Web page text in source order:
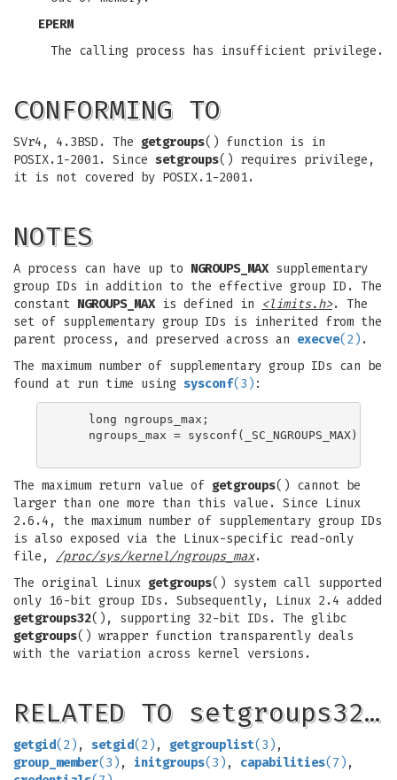
EPERM
The calling process has insufficient privilege.
CONFORMING TO
SVr4, 4.3BSD. The getgroups() function is in
POSIX.1-2001. Since setgroups() requires privilege,
it is not covered by POSIX.1-2001.
NOTES
A process can have up to NGROUPS_MAXsupplementary
group IDs in addition to the effective group ID. The
constant NGROUPS_MAXis defined in <limits.h>. The
set of supplementary group IDs is inherited from the
parent process, and preserved across an execve(2) .
The maximum number of supplementary group IDs can be
found at run time using sysconf(3) :
    long ngroups_max;
    ngroups_max = sysconf(_SC_NGROUPS_MAX);
The maximum return value of getgroups() cannot be
larger than one more than this value. Since Linux
2.6.4, the maximum number of supplementary group IDs
is also exposed via the Linux-specific read-only
file, /proc/sys/kernel/ngroups_max.
The original Linux getgroups() system call supported
only 16-bit group IDs. Subsequently, Linux 2.4 added
getgroups32(), supporting 32-bit IDs. The glibc
getgroups() wrapper function transparently deals
with the variation across kernel versions.
RELATED TO setgroups32…
getgid(2) , setgid(2) , getgrouplist(3) ,
group_member(3) , initgroups(3) , capabilities(7) ,